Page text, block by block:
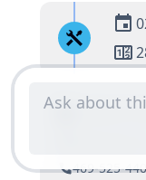
Huffines
469-525-